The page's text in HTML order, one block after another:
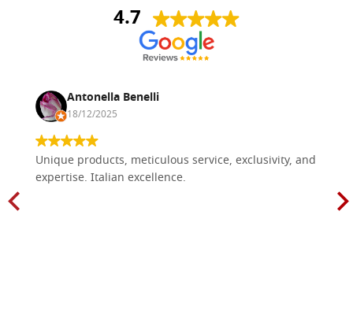
4.7
Antonella Benelli
18/12/2025
Unique products, meticulous service, exclusivity, and
expertise. Italian excellence.